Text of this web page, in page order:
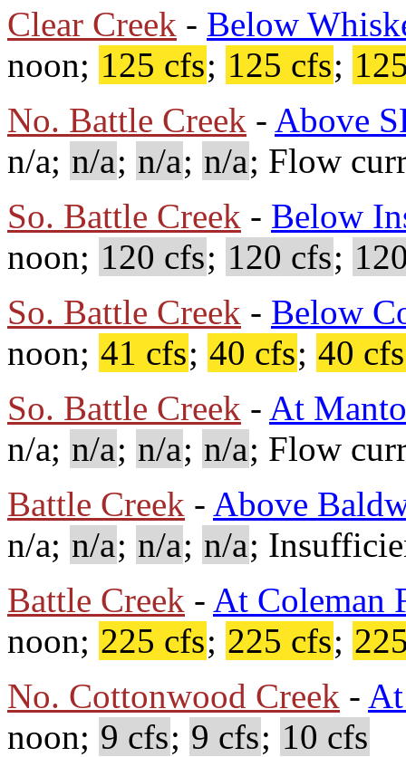
Clear Creek - Below
noon; 125 cfs; 125 cfs;
No. Battle Creek - Above
n/a; n/a; n/a; n/a; Flow
So. Battle Creek - Below
noon; 120 cfs; 120 cfs;
So. Battle Creek - Below
noon; 41 cfs; 40 cfs; 40 cfs
So. Battle Creek - At
n/a; n/a; n/a; n/a; Flow
Battle Creek - Above
n/a; n/a; n/a; n/a;
Battle Creek - At Coleman
noon; 225 cfs; 225 cfs;
No. Cottonwood Creek -
noon; 9 cfs; 9 cfs; 10 cfs